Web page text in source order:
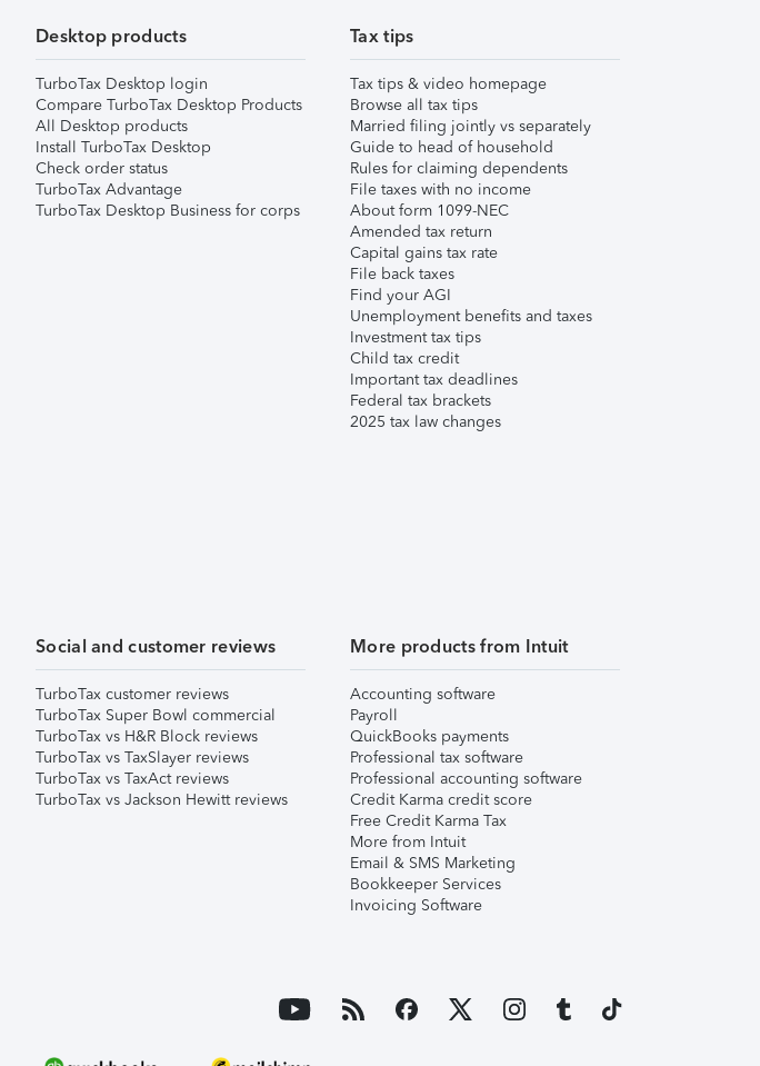
Desktop products
TurboTax Desktop login
Compare TurboTax Desktop Products
All Desktop products
Install TurboTax Desktop
Check order status
TurboTax Advantage
TurboTax Desktop Business for corps
Tax tips
Tax tips & video homepage
Browse all tax tips
Married filing jointly vs separately
Guide to head of household
Rules for claiming dependents
File taxes with no income
About form 1099-NEC
Amended tax return
Capital gains tax rate
File back taxes
Find your AGI
Unemployment benefits and taxes
Investment tax tips
Child tax credit
Important tax deadlines
Federal tax brackets
2025 tax law changes
Social and customer reviews
TurboTax customer reviews
TurboTax Super Bowl commercial
TurboTax vs H&R Block reviews
TurboTax vs TaxSlayer reviews
TurboTax vs TaxAct reviews
TurboTax vs Jackson Hewitt reviews
More products from Intuit
Accounting software
Payroll
QuickBooks payments
Professional tax software
Professional accounting software
Credit Karma credit score
Free Credit Karma Tax
More from Intuit
Email & SMS Marketing
Bookkeeper Services
Invoicing Software